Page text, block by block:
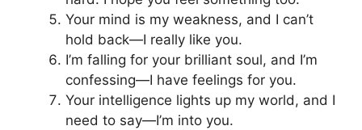
Your mind is my weakness, and I can’t
hold back—I really like you.
I’m falling for your brilliant soul, and I’m
confessing—I have feelings for you.
Your intelligence lights up my world, and I
need to say—I’m into you.